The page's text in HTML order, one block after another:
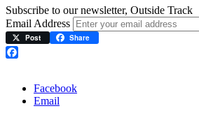
Subscribe to our newsletter, Outside Track
Email Address
Post Share
Facebook
Email